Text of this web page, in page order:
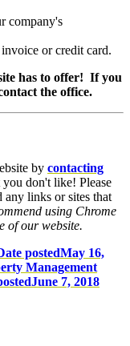
company's
or credit card.
has to offer! If you
the office.
by contacting
don't like! Please
links or sites that
using Chrome
of our website.
postedMay 16,
Management
June 7, 2018